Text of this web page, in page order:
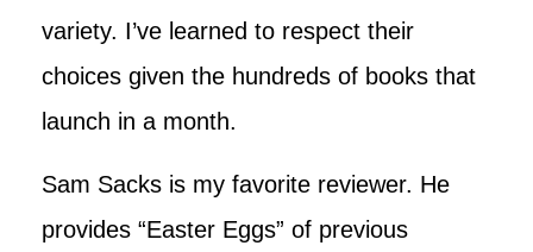
variety. I’ve learned to respect their
choices given the hundreds of books that
launch in a month.
Sam Sacks is my favorite reviewer. He
provides “Easter Eggs” of previous